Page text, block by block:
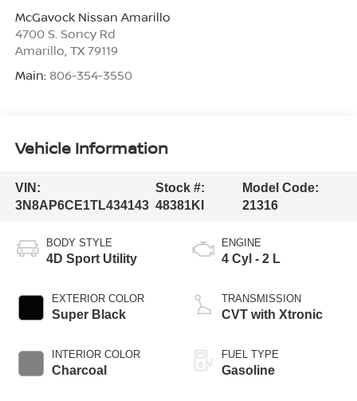
McGavock Nissan Amarillo
4700 S. Soncy Rd
Amarillo, TX 79119
Main: 806-354-3550
Vehicle Information
VIN:
3N8AP6CE1TL434143
Stock #:
48381KI
Model Code:
21316
BODY STYLE
4D Sport Utility
EXTERIOR COLOR
Super Black
INTERIOR COLOR
Charcoal
ENGINE
4 Cyl - 2 L
TRANSMISSION
CVT with Xtronic
FUEL TYPE
Gasoline